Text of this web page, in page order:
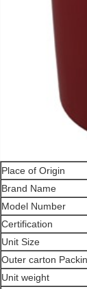
Place of Origin
Brand Name
Model Number
Certification
Unit Size
Outer carton
Unit weight